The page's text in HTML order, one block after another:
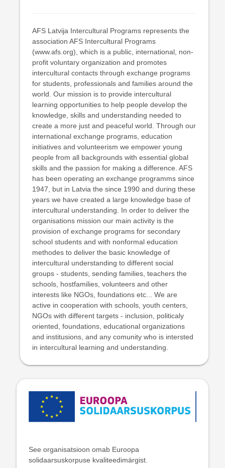
AFS Latvija Intercultural Programs represents the
association AFS Intercultural Programs
(www.afs.org), which is a public, international, non-
profit voluntary organization and promotes
intercultural contacts through exchange programs
for students, professionals and families around the
world. Our mission is to provide intercultural
learning opportunities to help people develop the
knowledge, skills and understanding needed to
create a more just and peaceful world. Through our
international exchange programs, education
initiatives and volunteerism we empower young
people from all backgrounds with essential global
skills and the passion for making a difference. AFS
has been operating an exchange programms since
1947, but in Latvia the since 1990 and during these
years we have created a large knowledge base of
intercultural understanding. In order to deliver the
organisations mission our main activity is the
provision of exchange programs for secondary
school students and with nonformal education
methodes to deliver the basic knowledge of
intercultural understanding to different social
groups - students, sending families, teachers the
schools, hostfamilies, volunteers and other
interests like NGOs, foundations etc... We are
active in cooperation with schools, youth centers,
NGOs with different targets - inclusion, politicaly
oriented, foundations, educational organizations
and institusions, and any comunity who is intersted
in intercultural learning and understanding.
See organisatsioon omab Euroopa
solidaarsuskorpuse kvaliteedimärgist.